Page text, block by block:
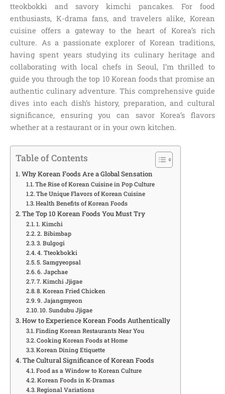
tteokbokki and savory kimchi pancakes. For food
enthusiasts, K-drama fans, and travelers alike, Korean
cuisine offers a gateway to the heart of Korea’s rich
culture. As a passionate explorer of Korean traditions,
having spent years studying its culinary heritage and
collaborating with local chefs in Seoul, I’m thrilled to
guide you through the top 10 Korean foods that promise an
authentic culinary adventure. This comprehensive guide
dives into each dish’s history, preparation, and cultural
significance, ensuring you can savor Korea’s flavors
whether at a restaurant or in your own kitchen.
Table of Contents
Why Korean Foods Are a Global Sensation
The Rise of Korean Cuisine in Pop Culture
The Unique Flavors of Korean Cuisine
Health Benefits of Korean Foods
The Top 10 Korean Foods You Must Try
1. Kimchi
2. Bibimbap
3. Bulgogi
4. Tteokbokki
5. Samgyeopsal
6. Japchae
7. Kimchi Jjigae
8. Korean Fried Chicken
9. Jajangmyeon
10. Sundubu Jjigae
How to Experience Korean Foods Authentically
Finding Korean Restaurants Near You
Cooking Korean Foods at Home
Korean Dining Etiquette
The Cultural Significance of Korean Foods
Food as a Window to Korean Culture
Korean Foods in K-Dramas
Regional Variations